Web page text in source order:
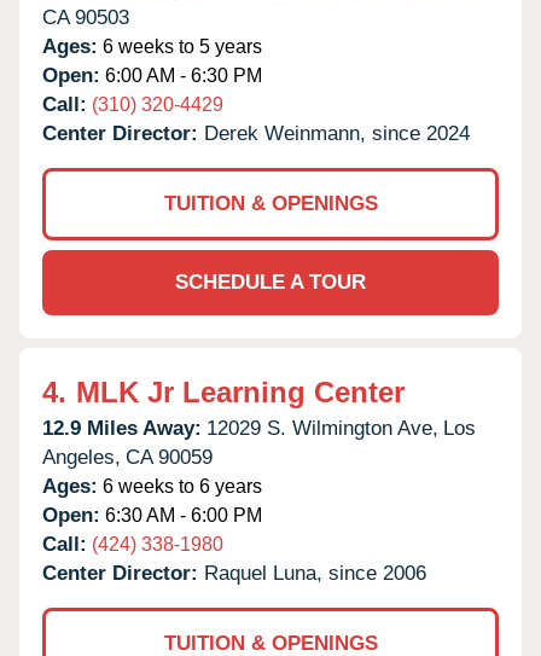
CA 90503
Ages: 6 weeks to 5 years
Open: 6:00 AM - 6:30 PM
Call: (310) 320-4429
Center Director: Derek Weinmann, since 2024
TUITION & OPENINGS
SCHEDULE A TOUR
4. MLK Jr Learning Center
12.9 Miles Away: 12029 S. Wilmington Ave, Los
Angeles, CA 90059
Ages: 6 weeks to 6 years
Open: 6:30 AM - 6:00 PM
Call: (424) 338-1980
Center Director: Raquel Luna, since 2006
TUITION & OPENINGS